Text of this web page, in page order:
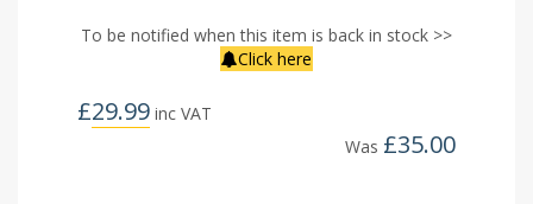
To be notified when this item is back in stock >>
Click here
£29.99 inc VAT
Was £35.00